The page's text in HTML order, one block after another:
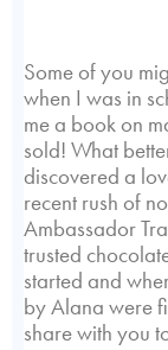
Some of you
when I was in
me a book on
sold! What
discovered a
recent rush of
Ambassador
trusted
started and
by Alana were
share with you